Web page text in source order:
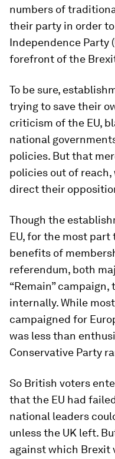
numbers of
their party in order
Independence Party
forefront of the
To be sure,
trying to save their
criticism of the EU,
national
policies. But that
policies out of
direct their
Though the
EU, for the most
benefits of
referendum, both
“Remain”
internally. While
campaigned for
was less than
Conservative Party
So British voters
that the EU had
national leaders
unless the UK left.
against which Brexit